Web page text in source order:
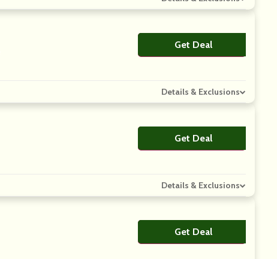
Get DealNo Code
Details & Exclusions
Get DealNo Code
Details & Exclusions
Get DealNo Code